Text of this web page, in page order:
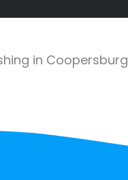
in Coopersburg